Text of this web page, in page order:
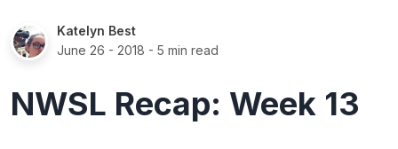
Katelyn Best
June 26 - 2018 - 5 min read
NWSL Recap: Week 13